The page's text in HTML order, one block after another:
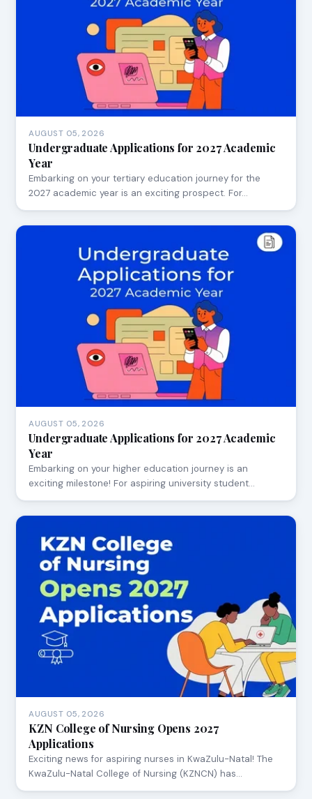
AUGUST 05, 2026
Undergraduate Applications for 2027 Academic
Year
Embarking on your tertiary education journey for the
2027 academic year is an exciting prospect. For…
AUGUST 05, 2026
Undergraduate Applications for 2027 Academic
Year
Embarking on your higher education journey is an
exciting milestone! For aspiring university student…
AUGUST 05, 2026
KZN College of Nursing Opens 2027
Applications
Exciting news for aspiring nurses in KwaZulu-Natal! The
KwaZulu-Natal College of Nursing (KZNCN) has…